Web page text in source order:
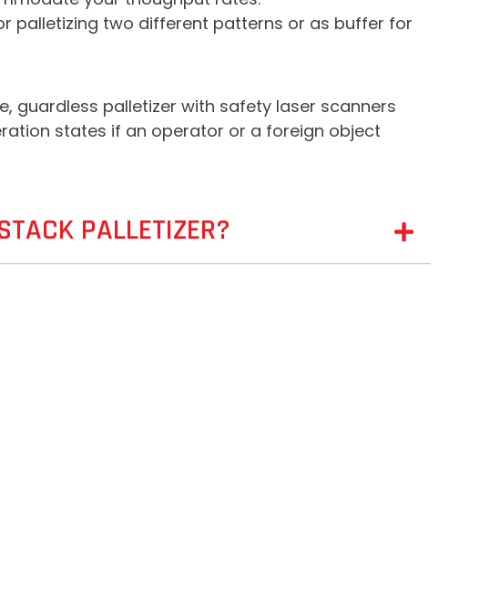
palletizing two different patterns or as buffer for
guardless palletizer with safety laser scanners
states if an operator or a foreign object
PALLETIZER?